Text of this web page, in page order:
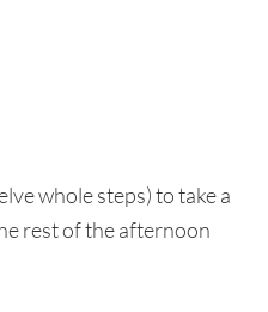
whole steps) to take a
rest of the afternoon